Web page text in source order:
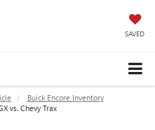
SAVED
Buick Encore Inventory
vs. Chevy Trax